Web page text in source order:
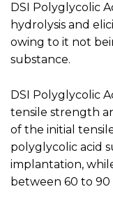
DSI Polyglycolic
hydrolysis and
owing to it not
substance.
DSI Polyglycolic
tensile strength
of the initial
polyglycolic acid
implantation,
between 60 to 90